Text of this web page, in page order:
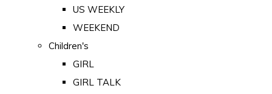
US WEEKLY
WEEKEND
Children's
GIRL
GIRL TALK